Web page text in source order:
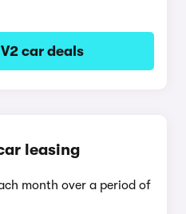
car deals
leasing
month over a period of